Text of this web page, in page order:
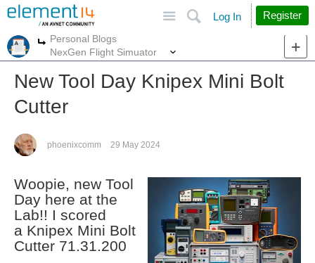
Search
Log In Register
More
Personal Blogs
NexGen Flight Simuator
New Tool Day Knipex Mini Bolt
Cutter
phoenixcomm 29 May 2024
Woopie, new Tool
Day here at the
Lab!! I scored
a Knipex Mini Bolt
Cutter 71.31.200